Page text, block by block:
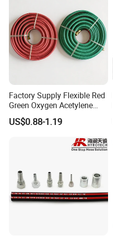
Factory Supply Flexible Red
Green Oxygen Acetylene
Rubber Twin Gas Hose with
Fittings
US$0.88-1.19